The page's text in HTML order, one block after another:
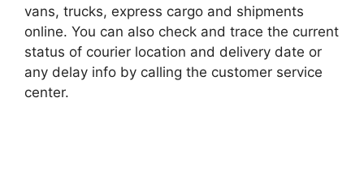
vans, trucks, express cargo and shipments
online. You can also check and trace the current
status of courier location and delivery date or
any delay info by calling the customer service
center.